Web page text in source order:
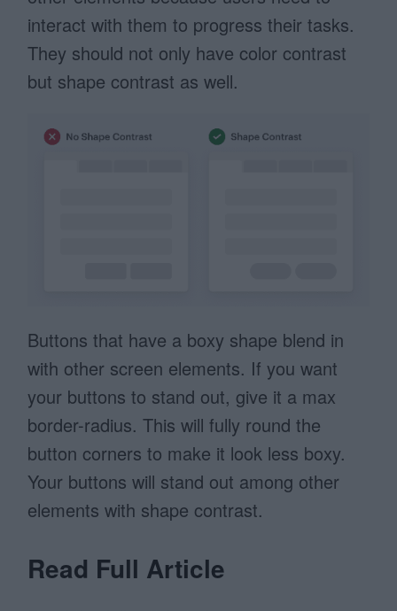
interact with them to progress their tasks.
They should not only have color contrast
but shape contrast as well.
Buttons that have a boxy shape blend in
with other screen elements. If you want
your buttons to stand out, give it a max
border-radius. This will fully round the
button corners to make it look less boxy.
Your buttons will stand out among other
elements with shape contrast.
Read Full Article